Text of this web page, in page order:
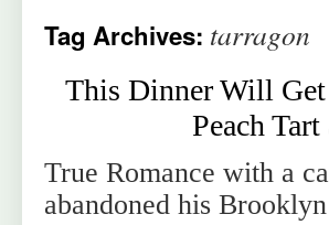
Tag Archives: tarragon
This Dinner Will Get
Peach
True Romance with a
abandoned his